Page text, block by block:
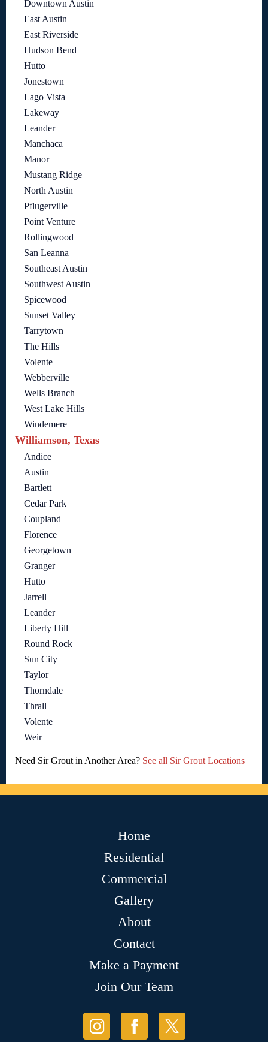
Downtown Austin
East Austin
East Riverside
Hudson Bend
Hutto
Jonestown
Lago Vista
Lakeway
Leander
Manchaca
Manor
Mustang Ridge
North Austin
Pflugerville
Point Venture
Rollingwood
San Leanna
Southeast Austin
Southwest Austin
Spicewood
Sunset Valley
Tarrytown
The Hills
Volente
Webberville
Wells Branch
West Lake Hills
Windemere
Williamson, Texas
Andice
Austin
Bartlett
Cedar Park
Coupland
Florence
Georgetown
Granger
Hutto
Jarrell
Leander
Liberty Hill
Round Rock
Sun City
Taylor
Thorndale
Thrall
Volente
Weir
Need Sir Grout in Another Area? See all Sir Grout Locations
Home
Residential
Commercial
Gallery
About
Contact
Make a Payment
Join Our Team